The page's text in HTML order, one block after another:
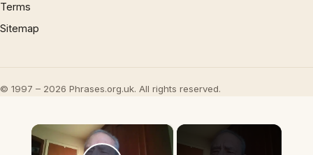
Terms
Sitemap
© 1997 – 2026 Phrases.org.uk. All rights reserved.
×